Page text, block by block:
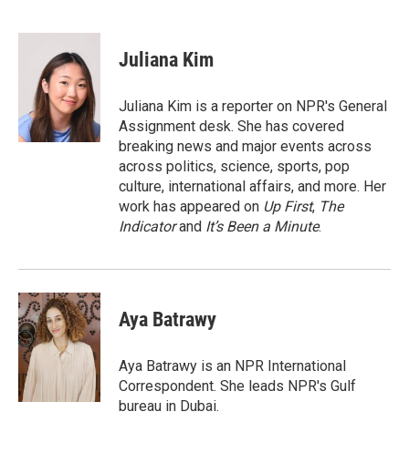
c
k
i
t
t
e
r
n
k
e
d
I
n
Juliana Kim
Juliana Kim is a reporter on NPR's General
Assignment desk. She has covered
breaking news and major events across
across politics, science, sports, pop
culture, international affairs, and more. Her
work has appeared on Up First, The
Indicatorand It’s Been a Minute.
Aya Batrawy
Aya Batrawy is an NPR International
Correspondent. She leads NPR's Gulf
bureau in Dubai.